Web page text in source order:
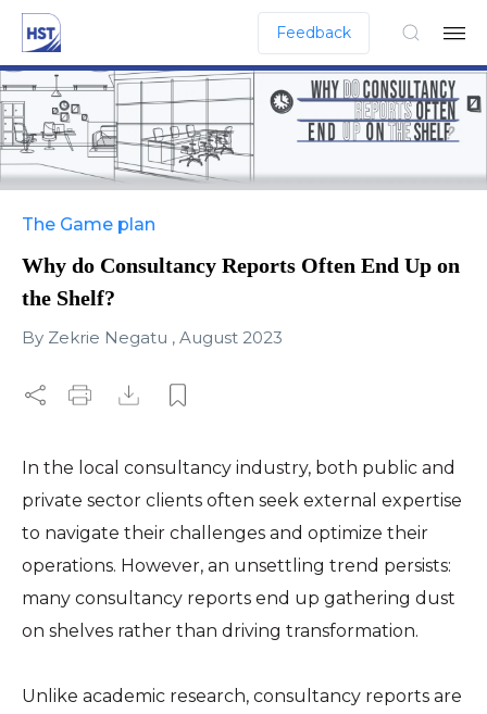
Feedback
The Game plan
Why do Consultancy Reports Often End Up on
the Shelf?
By Zekrie Negatu , August 2023
In the local consultancy industry, both public and
private sector clients often seek external expertise
to navigate their challenges and optimize their
operations. However, an unsettling trend persists:
many consultancy reports end up gathering dust
on shelves rather than driving transformation.
Unlike academic research, consultancy reports are